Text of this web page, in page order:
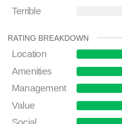
Terrible
RATING BREAKDOWN
Location
Amenities
Management
Value